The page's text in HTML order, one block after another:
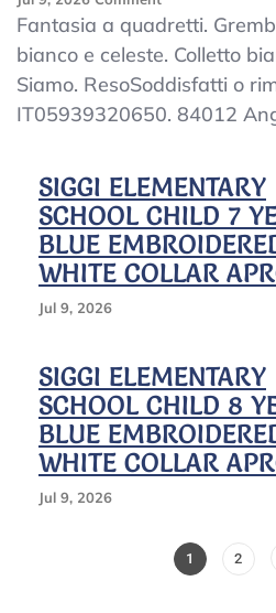
Kindergarten
Apron
Child
Squares
Kindergarten
Sky
Collar
Fantasia a quadretti.
bianco e celeste. Colletto
Siamo. ResoSoddisfatti o
IT05939320650. 84012
SIGGI ELEMENTARY
SCHOOL CHILD 7
BLUE
WHITE COLLAR
Jul 9, 2026
SIGGI ELEMENTARY
SCHOOL CHILD 8
BLUE
WHITE COLLAR
Jul 9, 2026
Page
1 Page
2